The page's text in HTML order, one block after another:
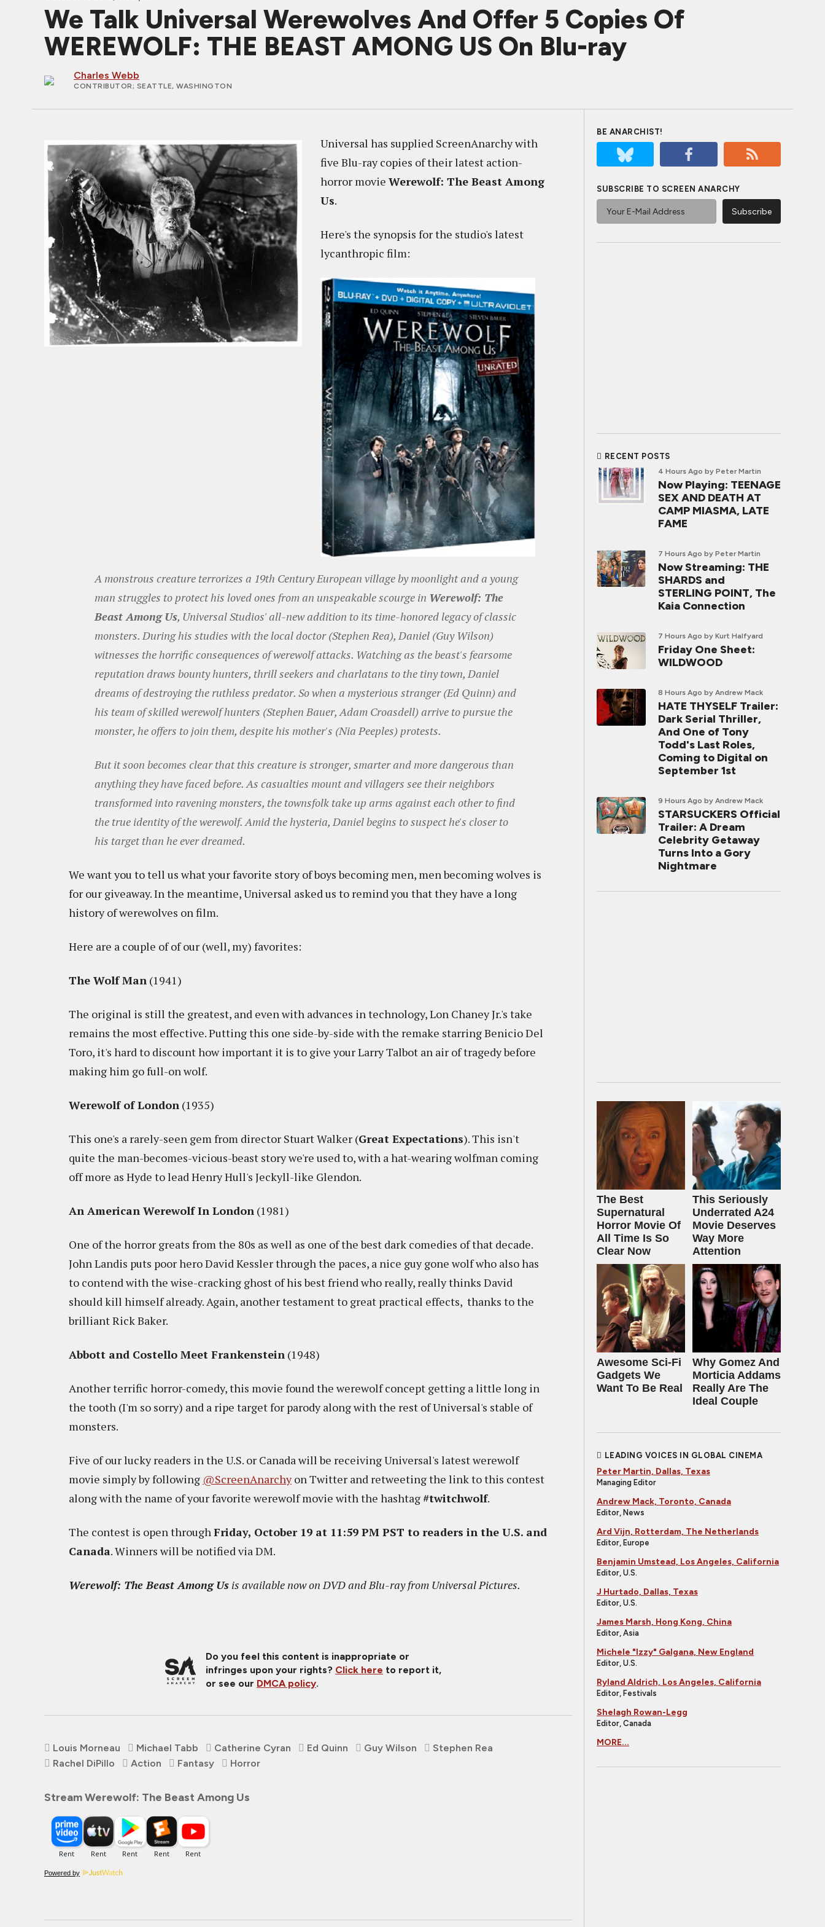
We Talk Universal Werewolves And Offer 5 Copies Of
WEREWOLF: THE BEAST AMONG US On Blu-ray
Charles Webb
CONTRIBUTOR; SEATTLE, WASHINGTON
Universal has supplied ScreenAnarchy with
five Blu-ray copies of their latest action-
horror movie Werewolf: The Beast Among
Us.
Here's the synopsis for the studio's latest
lycanthropic film:
A monstrous creature terrorizes a 19th Century European village by moonlight and a young
man struggles to protect his loved ones from an unspeakable scourge in Werewolf: The
Beast Among Us, Universal Studios' all-new addition to its time-honored legacy of classic
monsters. During his studies with the local doctor (Stephen Rea), Daniel (Guy Wilson)
witnesses the horrific consequences of werewolf attacks. Watching as the beast's fearsome
reputation draws bounty hunters, thrill seekers and charlatans to the tiny town, Daniel
dreams of destroying the ruthless predator. So when a mysterious stranger (Ed Quinn) and
his team of skilled werewolf hunters (Stephen Bauer, Adam Croasdell) arrive to pursue the
monster, he offers to join them, despite his mother's (Nia Peeples) protests.
But it soon becomes clear that this creature is stronger, smarter and more dangerous than
anything they have faced before. As casualties mount and villagers see their neighbors
transformed into ravening monsters, the townsfolk take up arms against each other to find
the true identity of the werewolf. Amid the hysteria, Daniel begins to suspect he's closer to
his target than he ever dreamed.
We want you to tell us what your favorite story of boys becoming men, men becoming wolves is
for our giveaway. In the meantime, Universal asked us to remind you that they have a long
history of werewolves on film.
Here are a couple of of our (well, my) favorites:
The Wolf Man (1941)
The original is still the greatest, and even with advances in technology, Lon Chaney Jr.'s take
remains the most effective. Putting this one side-by-side with the remake starring Benicio Del
Toro, it's hard to discount how important it is to give your Larry Talbot an air of tragedy before
making him go full-on wolf.
Werewolf of London (1935)
This one's a rarely-seen gem from director Stuart Walker (Great Expectations). This isn't
quite the man-becomes-vicious-beast story we're used to, with a hat-wearing wolfman coming
off more as Hyde to lead Henry Hull's Jeckyll-like Glendon.
An American Werewolf In London (1981)
One of the horror greats from the 80s as well as one of the best dark comedies of that decade.
John Landis puts poor hero David Kessler through the paces, a nice guy gone wolf who also has
to contend with the wise-cracking ghost of his best friend who really, really thinks David
should kill himself already. Again, another testament to great practical effects, thanks to the
brilliant Rick Baker.
Abbott and Costello Meet Frankenstein (1948)
Another terrific horror-comedy, this movie found the werewolf concept getting a little long in
the tooth (I'm so sorry) and a ripe target for parody along with the rest of Universal's stable of
monsters.
Five of our lucky readers in the U.S. or Canada will be receiving Universal's latest werewolf
movie simply by following @ScreenAnarchyon Twitter and retweeting the link to this contest
along with the name of your favorite werewolf movie with the hashtag#twitchwolf.
The contest is open throughFriday, October 19 at 11:59 PM PST to readers in the U.S. and
Canada. Winners will be notified via DM.
Werewolf: The Beast Among Us is available now on DVD and Blu-ray from Universal Pictures.
Do you feel this content is inappropriate or
infringes upon your rights? Click here to report it,
or see our DMCA policy.
Louis Morneau Michael Tabb Catherine Cyran Ed Quinn Guy Wilson
Stephen Rea
Rachel DiPillo
Action Fantasy Horror
Stream Werewolf: The Beast Among Us
Powered by
BE ANARCHIST!
SUBSCRIBE TO SCREEN ANARCHY
RECENT POSTS
4 Hours Ago by Peter Martin
Now Playing: TEENAGE
SEX AND DEATH AT
CAMP MIASMA, LATE
FAME
7 Hours Ago by Peter Martin
Now Streaming: THE
SHARDS and
STERLING POINT, The
Kaia Connection
7 Hours Ago by Kurt Halfyard
Friday One Sheet:
WILDWOOD
8 Hours Ago by Andrew Mack
HATE THYSELF Trailer:
Dark Serial Thriller,
And One of Tony
Todd's Last Roles,
Coming to Digital on
September 1st
9 Hours Ago by Andrew Mack
STARSUCKERS Official
Trailer: A Dream
Celebrity Getaway
Turns Into a Gory
Nightmare
The Best
Supernatural
Horror Movie Of
All Time Is So
Clear Now
This Seriously
Underrated A24
Movie Deserves
Way More
Attention
Awesome Sci-Fi
Gadgets We
Want To Be Real
Why Gomez And
Morticia Addams
Really Are The
Ideal Couple
LEADING VOICES IN GLOBAL CINEMA
Peter Martin, Dallas, Texas
Managing Editor
Andrew Mack, Toronto, Canada
Editor, News
Ard Vijn, Rotterdam, The Netherlands
Editor, Europe
Benjamin Umstead, Los Angeles, California
Editor, U.S.
J Hurtado, Dallas, Texas
Editor, U.S.
James Marsh, Hong Kong, China
Editor, Asia
Michele "Izzy" Galgana, New England
Editor, U.S.
Ryland Aldrich, Los Angeles, California
Editor, Festivals
Shelagh Rowan-Legg
Editor, Canada
MORE...